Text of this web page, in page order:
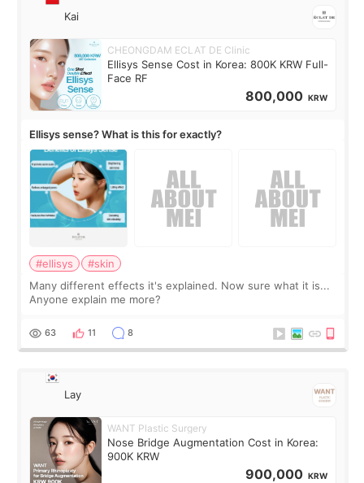
Kai
CHEONGDAM ECLAT DE Clinic
Ellisys Sense Cost in Korea: 800K KRW Full-
Face RF
800,000 KRW
Ellisys sense? What is this for exactly?
#ellisys
#skin
Many different effects it's explained. Now sure what it is...
Anyone explain me more?
63 11 8
Lay
WANT Plastic Surgery
Nose Bridge Augmentation Cost in Korea:
900K KRW
900,000 KRW